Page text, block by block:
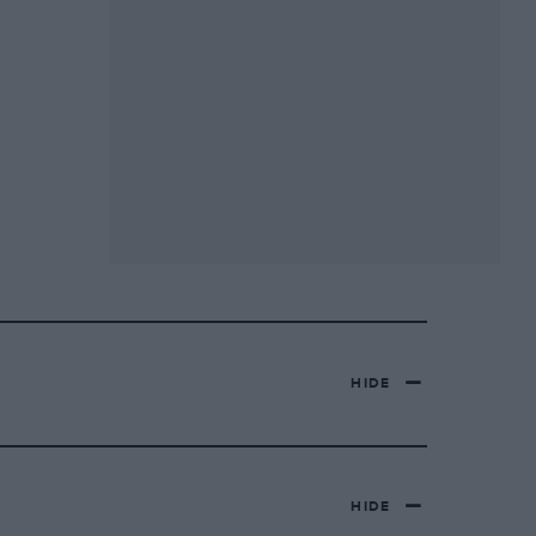
HIDE
HIDE